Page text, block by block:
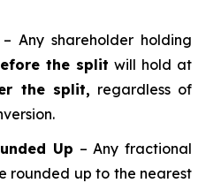
– Any shareholder holding
the split will hold at
the split, regardless of
Up – Any fractional
rounded up to the nearest